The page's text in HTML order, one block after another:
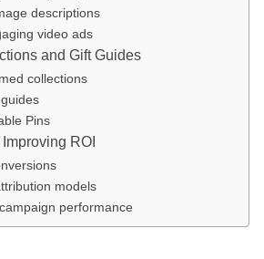
descriptions
video ads
and Gift Guides
collections
Pins
ROI
models
performance